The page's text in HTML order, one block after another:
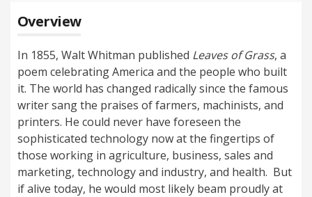
Overview
In 1855, Walt Whitman published Leaves of Grass, a
poem celebrating America and the people who built
it. The world has changed radically since the famous
writer sang the praises of farmers, machinists, and
printers. He could never have foreseen the
sophisticated technology now at the fingertips of
those working in agriculture, business, sales and
marketing, technology and industry, and health. But
if alive today, he would most likely beam proudly at